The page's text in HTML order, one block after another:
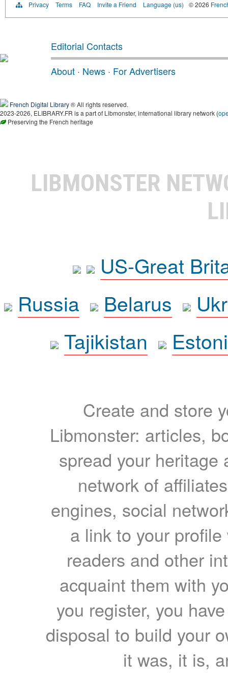
Privacy Terms FAQ Invite a Friend Language (us) © 2026
Editorial Contacts
About · News · For Advertisers
French Digital Library® All rights reserved.
2023-2026, ELIBRARY.FR is a part of Libmonster, international library network (
Preserving the French heritage
LIBMONSTER
US-Great
Russia
Belarus
Tajikistan
Create and store
Libmonster: articles,
spread your heritage
network of
engines, social
a link to your
readers and other
acquaint them with
you register, you
disposal to build your
it was, it is,